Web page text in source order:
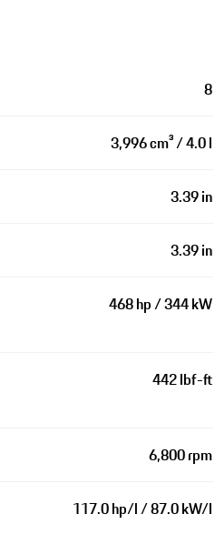
8
3,996 cm³ / 4.0 l
3.39 in
3.39 in
468 hp / 344 kW
442 lbf-ft
6,800 rpm
117.0 hp/l / 87.0 kW/l